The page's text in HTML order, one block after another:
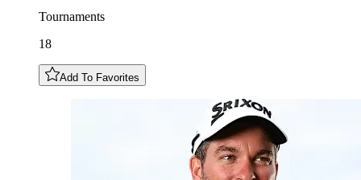
Tournaments
18
Add To Favorites